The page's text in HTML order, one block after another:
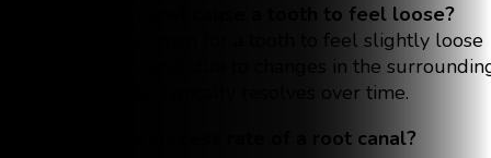
Can a root canal cause a tooth to feel loose?
It’s not uncommon for a tooth to feel slightly loose
after a root canal due to changes in the
bone, but this typically resolves over time.
What is the success rate of a root canal?